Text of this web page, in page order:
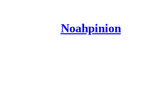
Noahpinion